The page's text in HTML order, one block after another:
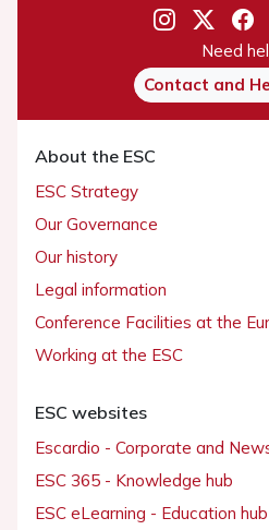
Need
Contact and
About the ESC
ESC Strategy
Our Governance
Our history
Legal information
Conference Facilities at the
Working at the ESC
ESC websites
Escardio - Corporate and
ESC 365 - Knowledge hub
ESC eLearning - Education hub